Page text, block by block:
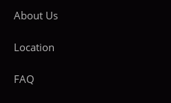
About Us
Location
FAQ